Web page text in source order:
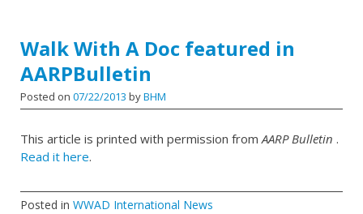
Walk With A Doc featured in
AARPBulletin
Posted on 07/22/2013 byBHM
This article is printed with permission from AARP Bulletin .
Read it here.
Posted in WWAD International News